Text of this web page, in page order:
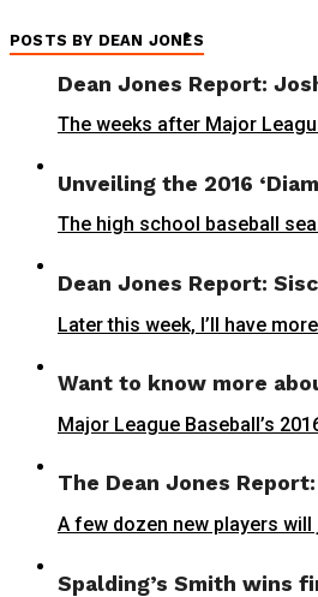
POSTS BY DEAN JONES
Dean Jones Report:
The weeks after Major
Unveiling the 2016
The high school baseball
Dean Jones Report:
Later this week, I’ll have
Want to know more
Major League Baseball’s
The Dean Jones
A few dozen new players
Spalding’s Smith wins